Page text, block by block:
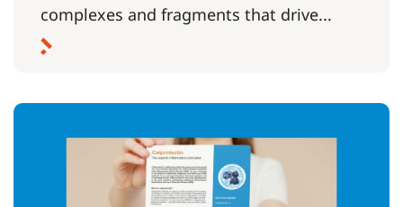
complexes and fragments that drive...